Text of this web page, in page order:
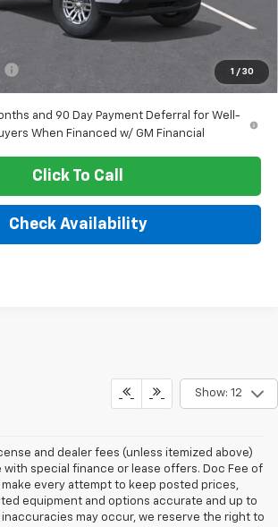
1 / 30
-$1,000
$35,969
+$249
and 90 Day Payment Deferral for Well-
When Financed w/ GM Financial
Click To Call
Check Availability
Show: 12
and dealer fees (unless itemized above)
with special finance or lease offers. Doc Fee of
make every attempt to keep posted prices,
equipment and options accurate and up to
may occur, we reserve the right to